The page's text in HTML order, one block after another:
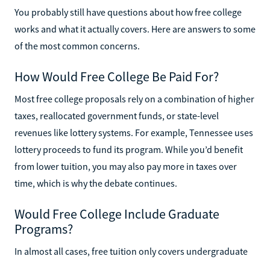
You probably still have questions about how free college
works and what it actually covers. Here are answers to some
of the most common concerns.
How Would Free College Be Paid For?
Most free college proposals rely on a combination of higher
taxes, reallocated government funds, or state-level
revenues like lottery systems. For example, Tennessee uses
lottery proceeds to fund its program. While you’d benefit
from lower tuition, you may also pay more in taxes over
time, which is why the debate continues.
Would Free College Include Graduate
Programs?
In almost all cases, free tuition only covers undergraduate